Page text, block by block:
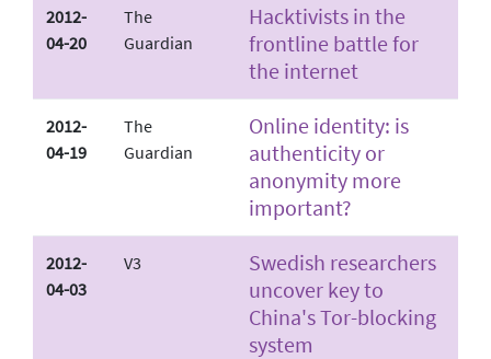
2012-
04-20
The
Guardian
Hacktivists in the
frontline battle for
the internet
2012-
04-19
The
Guardian
Online identity: is
authenticity or
anonymity more
important?
2012-
04-03
V3
Swedish researchers
uncover key to
China's Tor-blocking
system